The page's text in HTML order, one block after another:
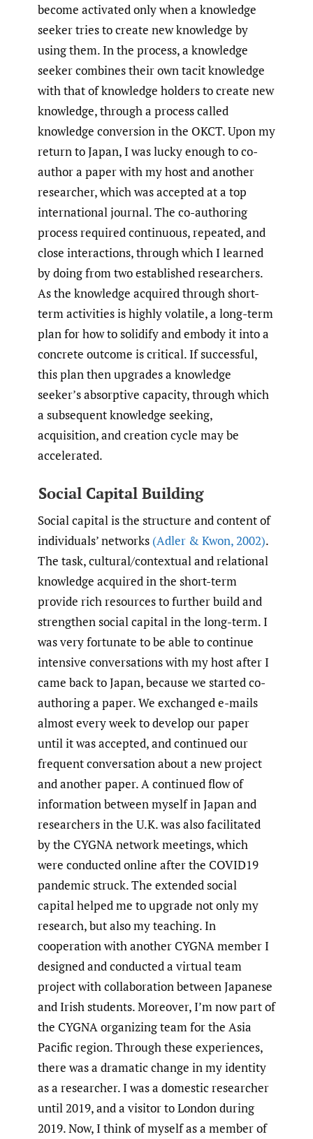
become activated only when a knowledge
seeker tries to create new knowledge by
using them. In the process, a knowledge
seeker combines their own tacit knowledge
with that of knowledge holders to create new
knowledge, through a process called
knowledge conversion in the OKCT. Upon my
return to Japan, I was lucky enough to co-
author a paper with my host and another
researcher, which was accepted at a top
international journal. The co-authoring
process required continuous, repeated, and
close interactions, through which I learned
by doing from two established researchers.
As the knowledge acquired through short-
term activities is highly volatile, a long-term
plan for how to solidify and embody it into a
concrete outcome is critical. If successful,
this plan then upgrades a knowledge
seeker’s absorptive capacity, through which
a subsequent knowledge seeking,
acquisition, and creation cycle may be
accelerated.
Social Capital Building
Social capital is the structure and content of
individuals’ networks (Adler & Kwon,2002).
The task, cultural/contextual and relational
knowledge acquired in the short-term
provide rich resources to further build and
strengthen social capital in the long-term. I
was very fortunate to be able to continue
intensive conversations with my host after I
came back to Japan, because we started co-
authoring a paper. We exchanged e-mails
almost every week to develop our paper
until it was accepted, and continued our
frequent conversation about a new project
and another paper. A continued flow of
information between myself in Japan and
researchers in the U.K. was also facilitated
by the CYGNA network meetings, which
were conducted online after the COVID19
pandemic struck. The extended social
capital helped me to upgrade not only my
research, but also my teaching. In
cooperation with another CYGNA member I
designed and conducted a virtual team
project with collaboration between Japanese
and Irish students. Moreover, I’m now part of
the CYGNA organizing team for the Asia
Pacific region. Through these experiences,
there was a dramatic change in my identity
as a researcher. I was a domestic researcher
until 2019, and a visitor to London during
2019. Now, I think of myself as a member of